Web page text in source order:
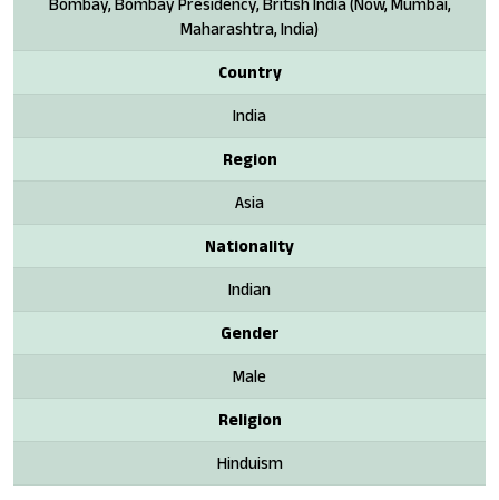
Maharashtra, India)
Country
India
Region
Asia
Nationality
Indian
Gender
Male
Religion
Hinduism